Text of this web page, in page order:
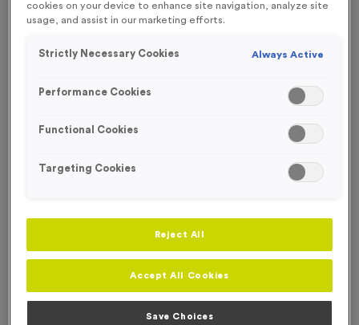
FREE ENGRAVING*
T203C - Glass Award 16.5cm (6.5")
Product code:
cookies on your device to enhance site navigation, analyze site
usage, and assist in our marketing efforts.
Strictly Necessary Cookies Always Active
Performance Cookies
Functional Cookies
Targeting Cookies
Reject All
Accept All Cookies
Save Choices